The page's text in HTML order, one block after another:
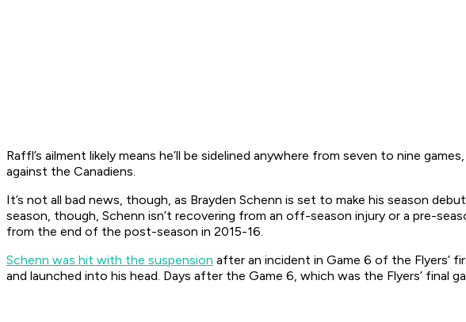
Raffl’s ailment likely means he’ll be sidelined anywhere from seven to nine
against the Canadiens.
It’s not all bad news, though, as Brayden Schenn is set to make his season
season, though, Schenn isn’t recovering from an off-season injury or a pre-
from the end of the post-season in 2015-16.
Schenn was hit with the suspension after an incident in Game 6 of the Flyers’
and launched into his head. Days after the Game 6, which was the Flyers’ final